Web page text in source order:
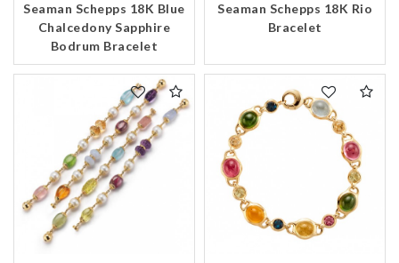
Seaman Schepps 18K Blue
Chalcedony Sapphire
Bodrum Bracelet
Seaman Schepps 18K Rio
Bracelet